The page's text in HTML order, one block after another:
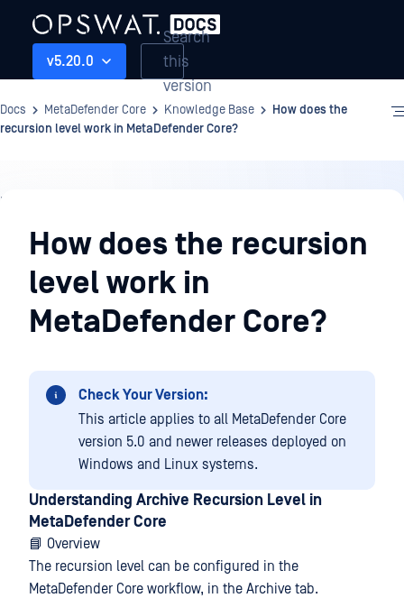
v5.20.0
Search
this
version
Docs MetaDefender Core Knowledge Base
How does the
recursion level work in MetaDefender Core?
Knowledge
BaseHow does the recursion
level work in
MetaDefender Core?
Check Your Version:
This article applies to all MetaDefender Core
version 5.0 and newer releases deployed on
Windows and Linux systems.
Understanding Archive Recursion Level in
MetaDefender Core
📘 Overview
The recursion level can be configured in the
MetaDefender Core workflow, in the Archive tab.